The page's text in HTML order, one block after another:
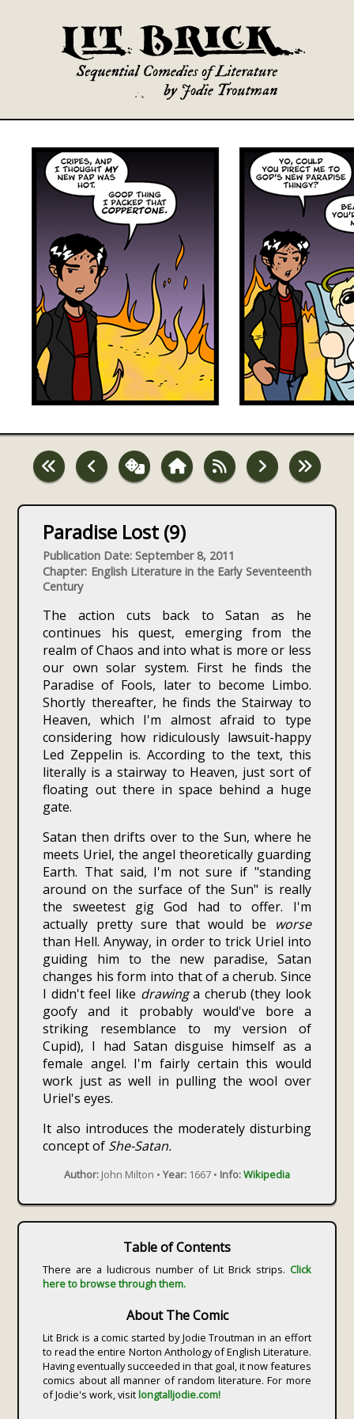
Paradise Lost (9)
Publication Date: September 8, 2011
Chapter: English Literature in the Early Seventeenth
Century
The action cuts back to Satan as he
continues his quest, emerging from the
realm of Chaos and into what is more or less
our own solar system. First he finds the
Paradise of Fools, later to become Limbo.
Shortly thereafter, he finds the Stairway to
Heaven, which I'm almost afraid to type
considering how ridiculously lawsuit-happy
Led Zeppelin is. According to the text, this
literally is a stairway to Heaven, just sort of
floating out there in space behind a huge
gate.
Satan then drifts over to the Sun, where he
meets Uriel, the angel theoretically guarding
Earth. That said, I'm not sure if "standing
around on the surface of the Sun" is really
the sweetest gig God had to offer. I'm
actually pretty sure that would be
worse
than Hell. Anyway, in order to trick Uriel into
guiding him to the new paradise, Satan
changes his form into that of a cherub. Since
I didn't feel like drawinga cherub (they look
goofy and it probably would've bore a
striking resemblance to my version of
Cupid), I had Satan disguise himself as a
female angel. I'm fairly certain this would
work just as well in pulling the wool over
Uriel's eyes.
It also introduces the moderately disturbing
concept of She-Satan.
Author: John Milton • Year: 1667 • Info:Wikipedia
Table of Contents
There are a ludicrous number of Lit Brick strips. Click
here to browse through them.
About The Comic
Lit Brick is a comic started by Jodie Troutman in an effort
to read the entire Norton Anthology of English Literature.
Having eventually succeeded in that goal, it now features
comics about all manner of random literature. For more
of Jodie's work, visitlongtalljodie.com!